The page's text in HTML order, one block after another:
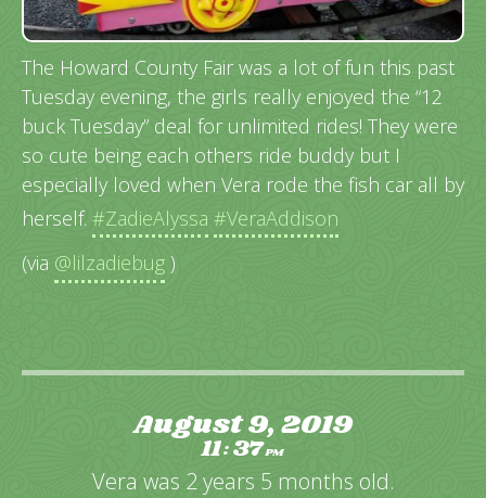
The Howard County Fair was a lot of fun this past
Tuesday evening, the girls really enjoyed the “12
buck Tuesday” deal for unlimited rides! They were
so cute being each others ride buddy but I
especially loved when Vera rode the fish car all by
herself. #ZadieAlyssa #VeraAddison
(via @lilzadiebug )
August 9, 2019
11:37PM
Vera was 2 years 5 months old.